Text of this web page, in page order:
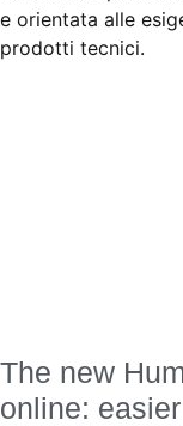
The new
online: